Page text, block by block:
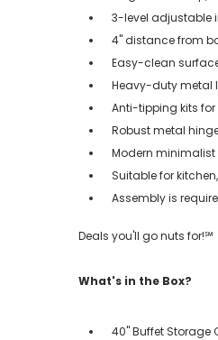
3-level adjustable
4" distance from
Easy-clean
Heavy-duty metal
Anti-tipping kits
Robust metal
Modern
Suitable for
Assembly is
Deals you'll go nuts for!℠
What's in the Box?
40" Buffet Storage